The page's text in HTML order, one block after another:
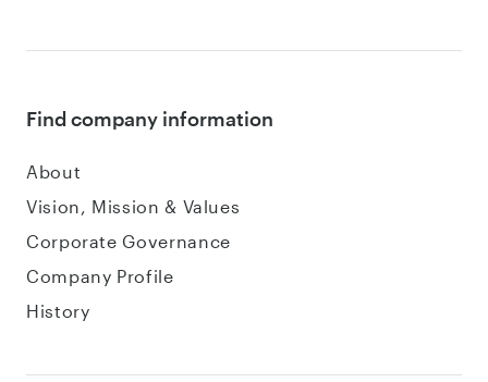
Find company information
About
Vision, Mission & Values
Corporate Governance
Company Profile
History